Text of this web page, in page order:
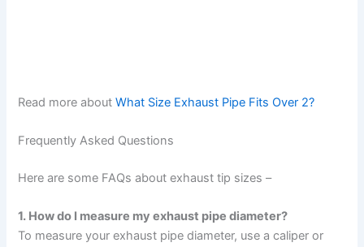
Read more aboutWhat Size Exhaust Pipe Fits Over 2?
Frequently Asked Questions
Here are some FAQs about exhaust tip sizes –
1. How do I measure my exhaust pipe diameter?
To measure your exhaust pipe diameter, use a caliper or